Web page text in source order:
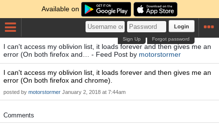
Available on
Login
Forgot password
Sign Up
I can't access my oblivion list, it loads forever and then gives me an
error (On both firefox and… - Feed Post by motorstormer
I can't access my oblivion list, it loads forever and then gives me an
error (On both firefox and chrome).
posted by motorstormer January 2, 2018 at 7:44am
Comments